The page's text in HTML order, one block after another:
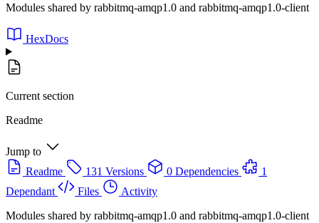
Modules shared by rabbitmq-amqp1.0 and rabbitmq-amqp1.0-client
HexDocs
Current section
Readme
Jump to
Readme
131 Versions 0 Dependencies
1
Dependant
Files
Activity
Modules shared by rabbitmq-amqp1.0 and rabbitmq-amqp1.0-client